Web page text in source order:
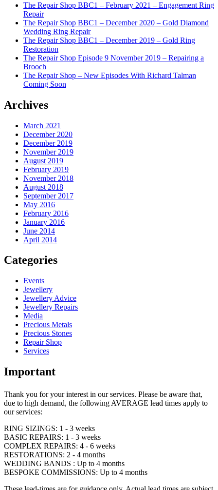
The Repair Shop BBC1 – February 2021 – Engagement Ring
Repair
The Repair Shop BBC1 – December 2020 – Gold Diamond
Wedding Ring Repair
The Repair Shop BBC1 – December 2019 – Gold Ring
Restoration
The Repair Shop Episode 9 November 2019 – Repairing a
Brooch
The Repair Shop – New Episodes With Richard Talman
Coming Soon
Archives
March 2021
December 2020
December 2019
November 2019
August 2019
February 2019
November 2018
August 2018
September 2017
May 2016
February 2016
January 2016
June 2014
April 2014
Categories
Events
Jewellery
Jewellery Advice
Jewellery Repairs
Media
Precious Metals
Precious Stones
Repair Shop
Services
Important
Thank you for your interest in our services. Please be aware that,
due to high demand, the following AVERAGE lead times apply to
our services:
RING SIZINGS: 1 - 3 weeks
BASIC REPAIRS: 1 - 3 weeks
COMPLEX REPAIRS: 4 - 6 weeks
RESTORATIONS: 2 - 4 months
WEDDING BANDS : Up to 4 months
BESPOKE COMMISSIONS: Up to 4 months